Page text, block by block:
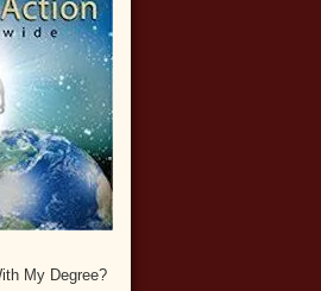
My Degree?